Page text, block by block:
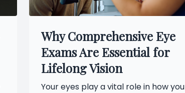
Why Comprehensive Eye
Exams Are Essential for
Lifelong Vision
Your eyes play a vital role in how you